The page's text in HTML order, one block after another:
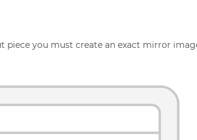
piece you must create an exact mirror